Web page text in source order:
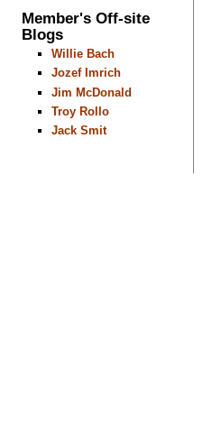
Member's Off-site
Blogs
Willie Bach
Jozef Imrich
Jim McDonald
Troy Rollo
Jack Smit